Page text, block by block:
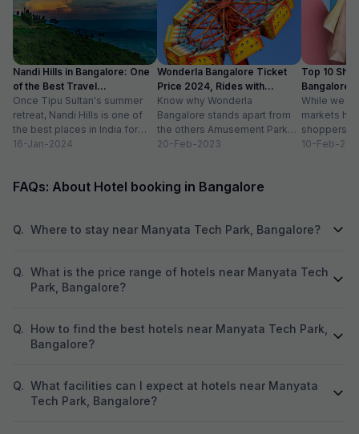
Nandi Hills in Bangalore: One
of the Best Travel
Destinations
Once Tipu Sultan's summer
retreat, Nandi Hills is one of
the best places in India for
hiking and bird watching....
16-Jan-2024
Wonderla Bangalore Ticket
Price 2024, Rides with
Timings
Know why Wonderla
Bangalore stands apart from
the others Amusement Park
Thrilling rides, wave pools and
20-Feb-2023
Top 10
Bangalore
While we
markets
shoppers,
buzzword
10-Feb-
FAQs: About Hotel booking in Bangalore
Q. Where to stay near Manyata Tech Park, Bangalore?
Q. What is the price range of hotels near Manyata Tech
Park, Bangalore?
Q. How to find the best hotels near Manyata Tech Park,
Bangalore?
Q. What facilities can I expect at hotels near Manyata
Tech Park, Bangalore?